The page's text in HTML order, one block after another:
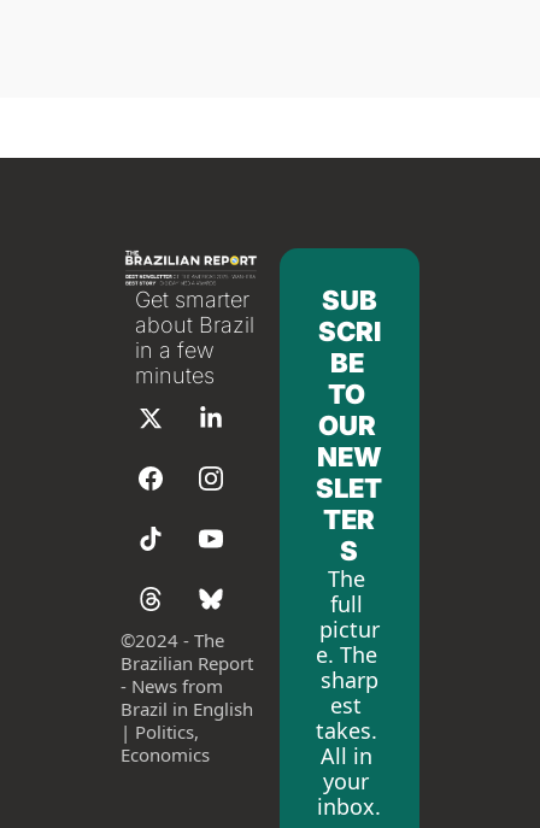
Get smarter
about Brazil
in a few
minutes
©2024 - The
Brazilian Report
- News from
Brazil in English
| Politics,
Economics
SUB
SCRI
BE
TO
OUR
NEW
SLET
TER
S
The
full
pictur
e. The
sharp
est
takes.
All in
your
inbox.